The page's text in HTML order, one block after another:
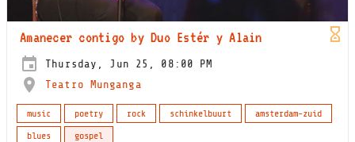
Amanecer contigo by Duo Estér y Alain
Thursday, Jun 25, 08:00 PM
Teatro Munganga
music poetry rock schinkelbuurt
amsterdam-zuid
blues
gospel